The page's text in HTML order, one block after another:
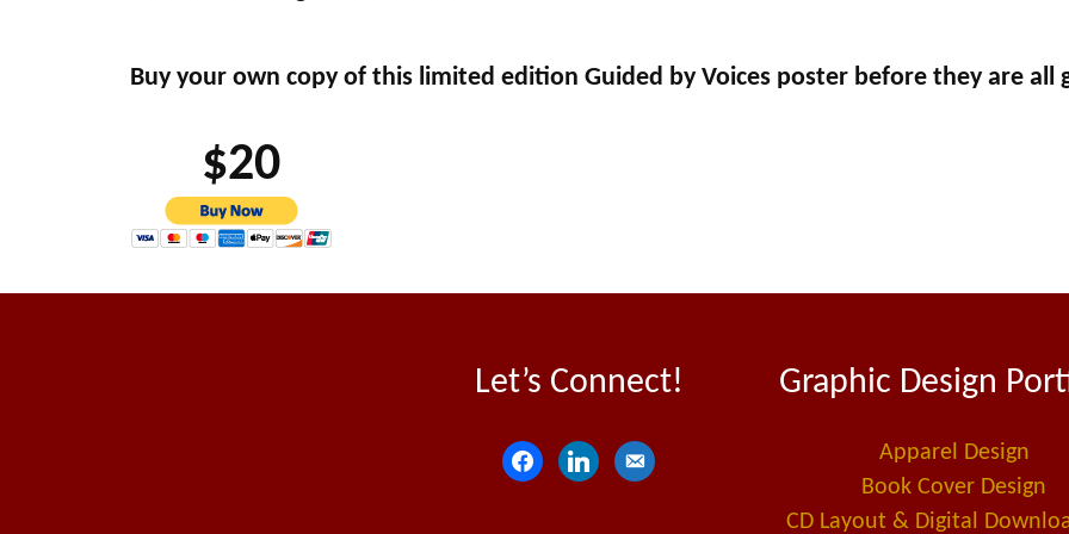
Buy your own copy of this limited edition Guided by Voices poster before they are all
$20
Let’s Connect!
f
l
e
Graphic Design
Apparel Design
Book Cover Design
CD Layout & Digital